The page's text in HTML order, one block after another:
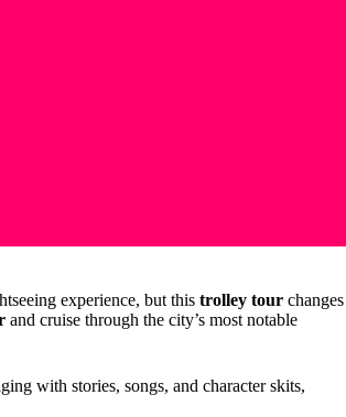
experience, but this trolley tour changes
and cruise through the city’s most notable
with stories, songs, and character skits,